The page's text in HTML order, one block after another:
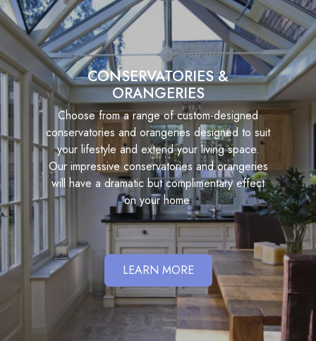
CONSERVATORIES &
ORANGERIES
Choose from a range of custom-designed
conservatories and orangeries designed to suit
your lifestyle and extend your living space.
Our impressive conservatories and orangeries
will have a dramatic but complimentary effect
on your home.
LEARN MORE